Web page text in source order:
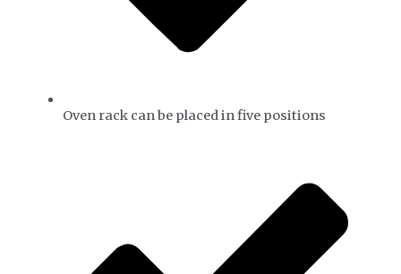
Oven rack can be placed in five positions